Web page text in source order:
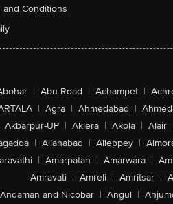
and Conditions
| Abu Road | Achampet |
| Agra | Ahmedabad |
Akbarpur-UP | Aklera | Akola | Alair
| Allahabad | Alleppey |
| Amarpatan | Amarwara |
Amravati | Amreli | Amritsar |
Andaman and Nicobar | Angul |